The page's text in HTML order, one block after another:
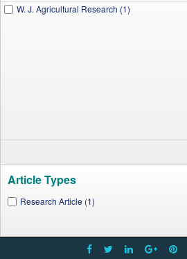
W. J. Agricultural Research (1)
Article Types
Research Article (1)